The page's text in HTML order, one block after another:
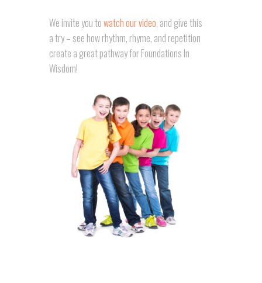
We invite you towatch our video, and give this
a try – see how rhythm, rhyme, and repetition
create a great pathway for Foundations In
Wisdom!